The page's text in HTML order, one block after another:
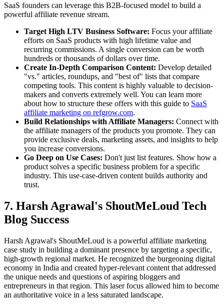
SaaS founders can leverage this B2B-focused model to build a
powerful affiliate revenue stream.
Target High LTV Business Software: Focus your affiliate
efforts on SaaS products with high lifetime value and
recurring commissions. A single conversion can be worth
hundreds or thousands of dollars over time.
Create In-Depth Comparison Content: Develop detailed
"vs." articles, roundups, and "best of" lists that compare
competing tools. This content is highly valuable to decision-
makers and converts extremely well. You can learn more
about how to structure these offers with this guide to SaaS
affiliate marketing on refgrow.com.
Build Relationships with Affiliate Managers: Connect with
the affiliate managers of the products you promote. They can
provide exclusive deals, marketing assets, and insights to help
you increase conversions.
Go Deep on Use Cases: Don't just list features. Show how a
product solves a specific business problem for a specific
industry. This use-case-driven content builds authority and
trust.
7. Harsh Agrawal's ShoutMeLoud Tech
Blog Success
Harsh Agrawal's ShoutMeLoud is a powerful affiliate marketing
case study in building a dominant presence by targeting a specific,
high-growth regional market. He recognized the burgeoning digital
economy in India and created hyper-relevant content that addressed
the unique needs and questions of aspiring bloggers and
entrepreneurs in that region. This laser focus allowed him to become
an authoritative voice in a less saturated landscape.